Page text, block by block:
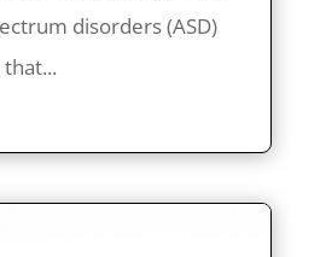
disorders (ASD)
that...